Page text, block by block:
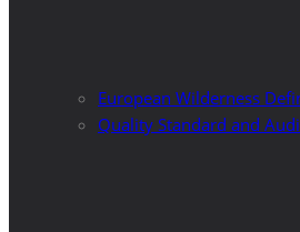
European Wilderness
Quality Standard and